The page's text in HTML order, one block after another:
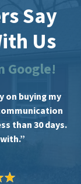
Say
Us
Google!
on buying my
than 30 days.